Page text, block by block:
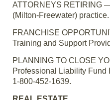
ATTORNEYS RETIRING
(Milton-Freewater)
FRANCHISE
Training and Support
PLANNING TO CLOSE
Professional Liability Fund
1-800-452-1639.